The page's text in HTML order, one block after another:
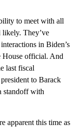
to meet with all
likely. They’ve
in Biden’s
House official. And
last fiscal
to Barack
standoff with
apparent this time as